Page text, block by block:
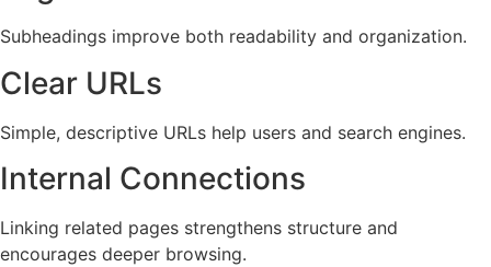
Subheadings improve both readability and organization.
Clear URLs
Simple, descriptive URLs help users and search engines.
Internal Connections
Linking related pages strengthens structure and
encourages deeper browsing.